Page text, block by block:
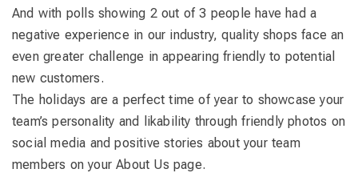
And with polls showing 2 out of 3 people have had a
negative experience in our industry, quality shops face an
even greater challenge in appearing friendly to potential
new customers.
The holidays are a perfect time of year to showcase your
team’s personality and likability through friendly photos on
social media and positive stories about your team
members on your About Us page.